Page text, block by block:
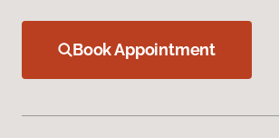
Book Appointment